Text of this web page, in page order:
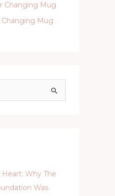
Changing Mug
Changing Mug
Heart: Why The
Was